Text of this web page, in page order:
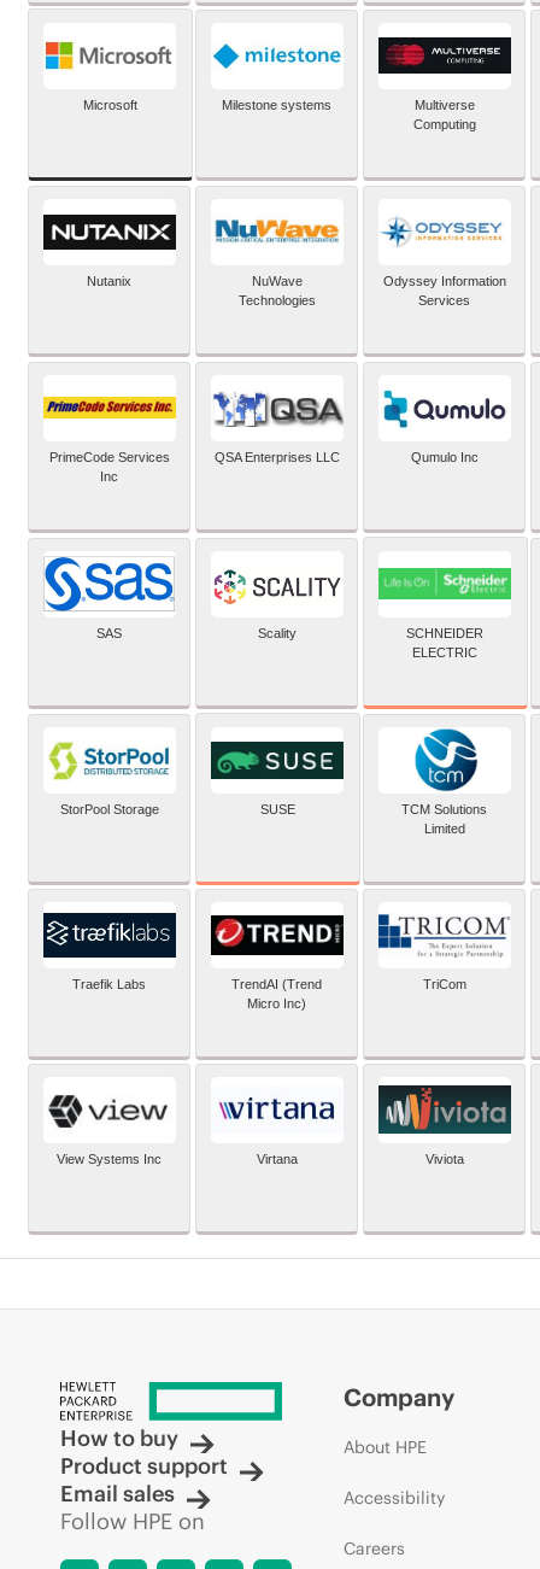
Microsoft Milestone systems
Multiverse
Computing
Nutanix
NuWave
Technologies
Odyssey Information
Services
PrimeCode Services
Inc
QSA Enterprises LLC Qumulo Inc
SAS Scality
SCHNEIDER
ELECTRIC
StorPool Storage SUSE
TCM Solutions
Limited
Traefik Labs
TrendAI (Trend
Micro Inc)
TriCom
View Systems Inc Virtana Viviota
How to buy
Product support
Email sales
Follow HPE on
Company
About HPE
Accessibility
Careers